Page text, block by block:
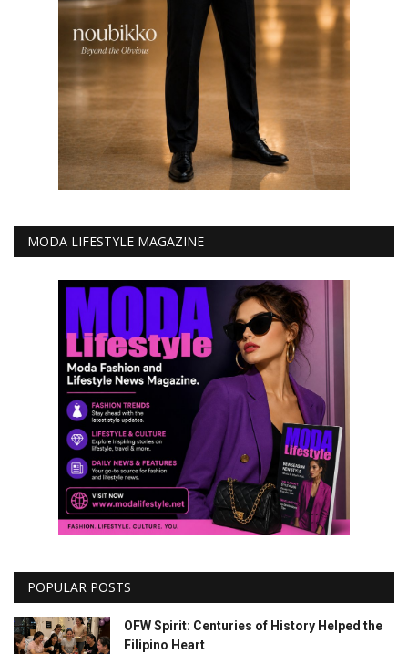
MODA LIFESTYLE MAGAZINE
POPULAR POSTS
OFW Spirit: Centuries of History Helped the
Filipino Heart